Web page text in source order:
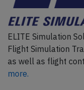
ELITE Simulation
Flight Simulation
as well as flight
more.